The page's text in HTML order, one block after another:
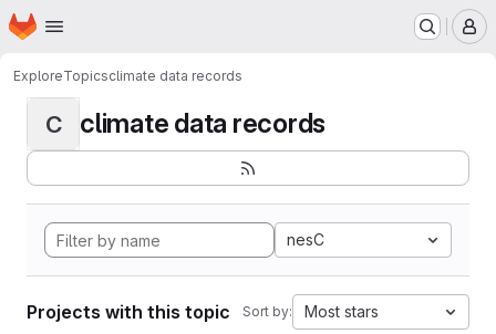
Skip to main content
Homepage
ExploreTopicsclimate data records
C climate data records
nesC
Projects with this topic Sort by: Most stars